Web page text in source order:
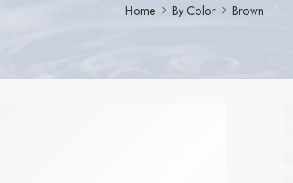
Home By Color Brown